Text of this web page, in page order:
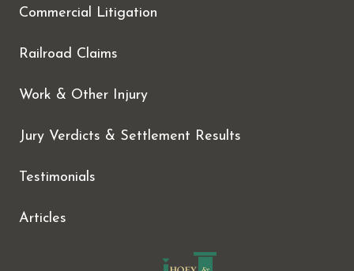
Commercial Litigation
Railroad Claims
Work & Other Injury
Jury Verdicts & Settlement Results
Testimonials
Articles